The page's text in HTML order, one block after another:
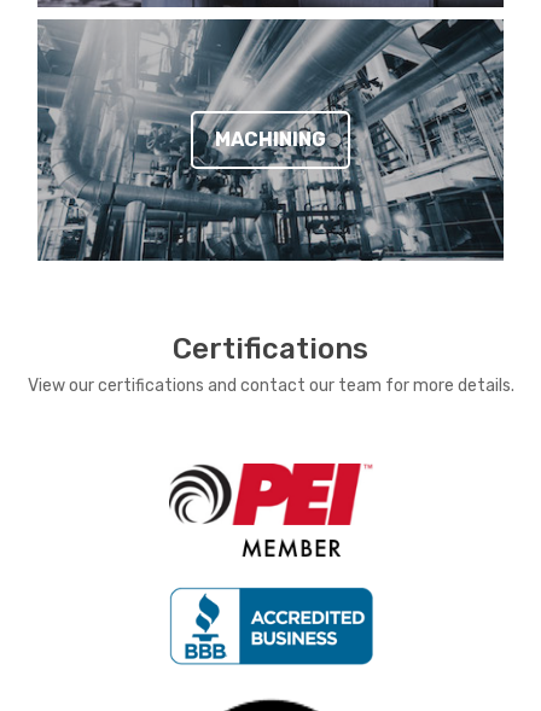
MACHINING
Certifications
View our certifications and contact our team for more details.